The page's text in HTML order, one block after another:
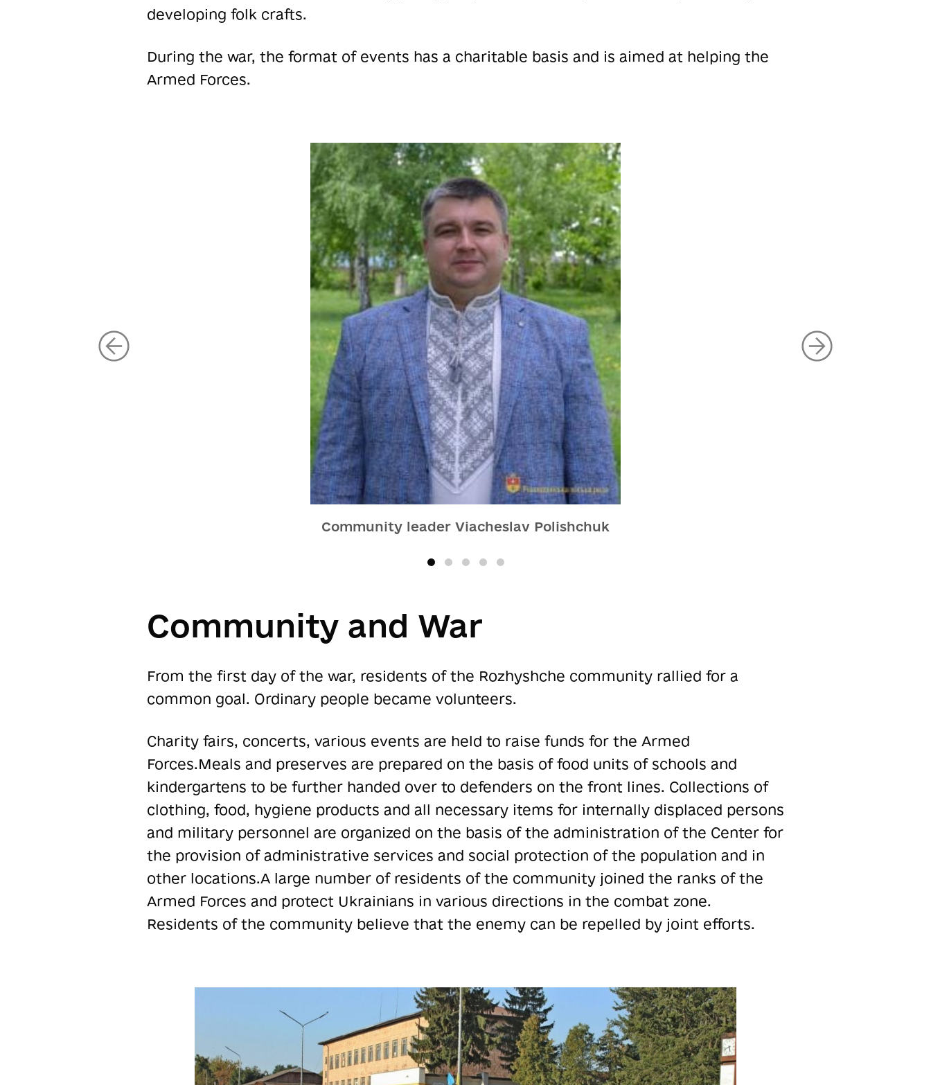
developing folk crafts.
During the war, the format of events has a charitable basis and is aimed at helping the
Armed Forces.
Community leader Viacheslav Polishchuk
Community and War
From the first day of the war, residents of the Rozhyshche community rallied for a
common goal. Ordinary people became volunteers.
Charity fairs, concerts, various events are held to raise funds for the Armed
Forces.Meals and preserves are prepared on the basis of food units of schools and
kindergartens to be further handed over to defenders on the front lines. Collections of
clothing, food, hygiene products and all necessary items for internally displaced persons
and military personnel are organized on the basis of the administration of the Center for
the provision of administrative services and social protection of the population and in
other locations.A large number of residents of the community joined the ranks of the
Armed Forces and protect Ukrainians in various directions in the combat zone.
Residents of the community believe that the enemy can be repelled by joint efforts.